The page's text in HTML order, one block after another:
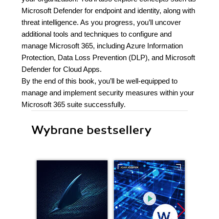
Microsoft Defender for endpoint and identity, along with
threat intelligence. As you progress, you’ll uncover
additional tools and techniques to configure and
manage Microsoft 365, including Azure Information
Protection, Data Loss Prevention (DLP), and Microsoft
Defender for Cloud Apps.
By the end of this book, you’ll be well-equipped to
manage and implement security measures within your
Microsoft 365 suite successfully.
Wybrane bestsellery